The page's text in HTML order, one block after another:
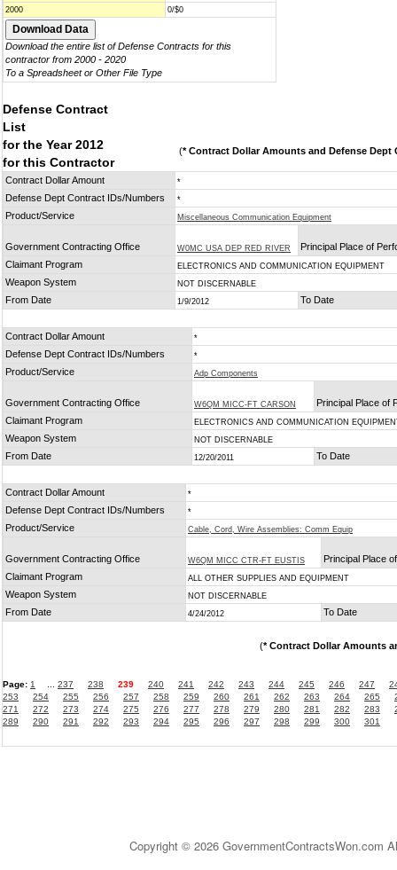
2000
0/$0
Download the entire list of Defense Contracts for this
contractor from 2000 - 2020
To a Spreadsheet or Other File Type
Defense Contract
List
for the Year 2012
for this Contractor
(* Contract Dollar Amounts and Defense Dept
Contract Dollar Amount *
Defense Dept Contract IDs/Numbers *
Product/Service Miscellaneous Communication Equipment
Government Contracting Office W0MC USA DEP RED RIVER
Principal Place of
Claimant Program
ELECTRONICS AND COMMUNICATION EQUIPMENT
Weapon System NOT DISCERNABLE
From Date 1/9/2012 To Date
Contract Dollar Amount *
Defense Dept Contract IDs/Numbers *
Product/Service Adp Components
Government Contracting Office W6QM MICC-FT CARSON
Principal Place of
Claimant Program
ELECTRONICS AND COMMUNICATION
Weapon System NOT DISCERNABLE
From Date 12/20/2011 To Date
Contract Dollar Amount *
Defense Dept Contract IDs/Numbers *
Product/Service Cable, Cord, Wire Assemblies: Comm Equip
Government Contracting Office W6QM MICC CTR-FT EUSTIS
Principal Place
Claimant Program
ALL OTHER SUPPLIES AND EQUIPMENT
Weapon System NOT DISCERNABLE
From Date 4/24/2012 To Date
(* Contract Dollar Amounts
Page: 1 237 238 239 240 241 242 243 244 245 246 247
253
254 255 256 257 258 259 260 261 262 263 264 265
271
272 273 274 275 276 277 278 279 280 281 282 283
289
290 291 292 293 294 295 296 297 298 299 300 301
Copyright © 2026 GovernmentContractsWon.com